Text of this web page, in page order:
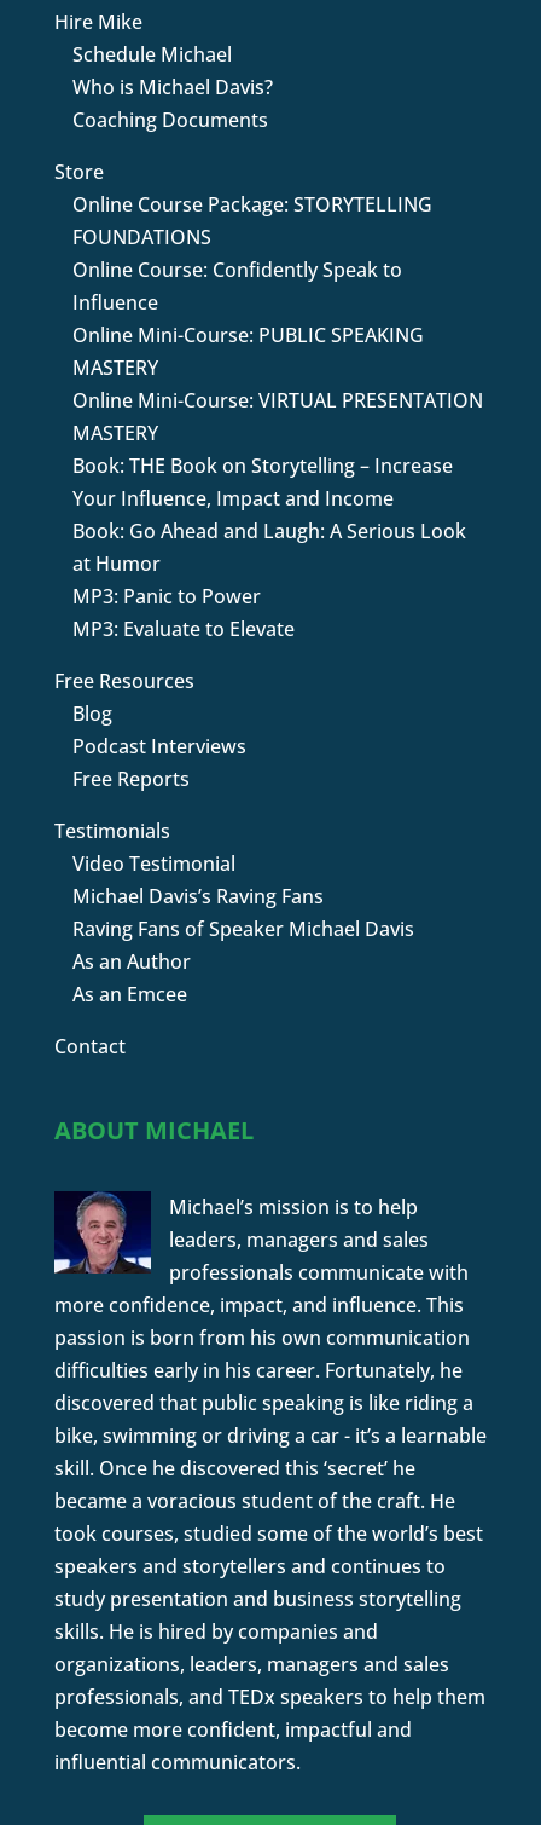
Hire Mike
Schedule Michael
Who is Michael Davis?
Coaching Documents
Store
Online Course Package: STORYTELLING
FOUNDATIONS
Online Course: Confidently Speak to
Influence
Online Mini-Course: PUBLIC SPEAKING
MASTERY
Online Mini-Course: VIRTUAL PRESENTATION
MASTERY
Book: THE Book on Storytelling – Increase
Your Influence, Impact and Income
Book: Go Ahead and Laugh: A Serious Look
at Humor
MP3: Panic to Power
MP3: Evaluate to Elevate
Free Resources
Blog
Podcast Interviews
Free Reports
Testimonials
Video Testimonial
Michael Davis’s Raving Fans
Raving Fans of Speaker Michael Davis
As an Author
As an Emcee
Contact
ABOUT MICHAEL
Michael’s mission is to help
leaders, managers and sales
professionals communicate with
more confidence, impact, and influence. This
passion is born from his own communication
difficulties early in his career. Fortunately, he
discovered that public speaking is like riding a
bike, swimming or driving a car - it’s a learnable
skill. Once he discovered this ‘secret’ he
became a voracious student of the craft. He
took courses, studied some of the world’s best
speakers and storytellers and continues to
study presentation and business storytelling
skills. He is hired by companies and
organizations, leaders, managers and sales
professionals, and TEDx speakers to help them
become more confident, impactful and
influential communicators.